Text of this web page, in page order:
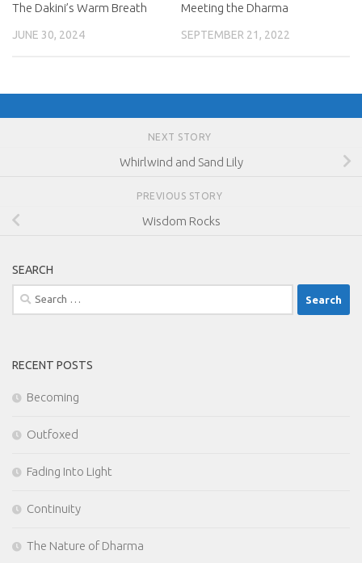
The Dakini’s Warm Breath
JUNE 30, 2024
Meeting the Dharma
SEPTEMBER 21, 2022
NEXT STORY
Whirlwind and Sand Lily
PREVIOUS STORY
Wisdom Rocks
SEARCH
Search
for:
RECENT POSTS
Becoming
Outfoxed
Fading Into Light
Continuity
The Nature of Dharma